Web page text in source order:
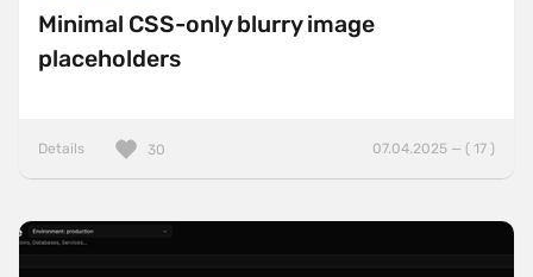
Minimal CSS-only blurry image
placeholders
Details 07.04.2025 — ( 17 )
30